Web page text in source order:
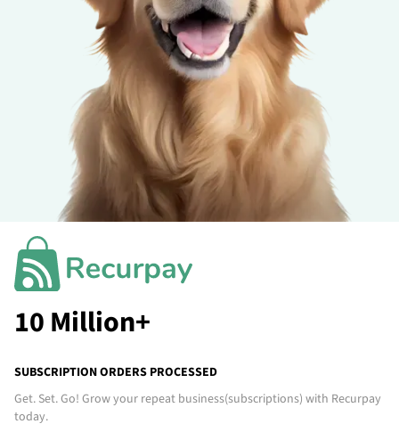
10 Million+
SUBSCRIPTION ORDERS PROCESSED
Get. Set. Go! Grow your repeat business(subscriptions) with Recurpay
today.